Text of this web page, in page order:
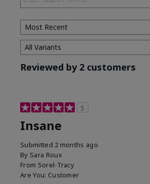
Reviewed by 2 customers
5
Insane
Submitted 2 months ago
By Sara Roux
From Sorel-Tracy
Are You: Customer